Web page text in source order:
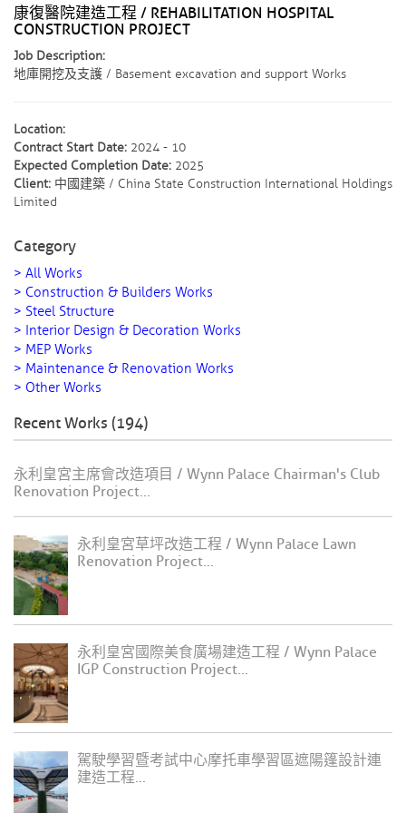
康復醫院建造工程 / REHABILITATION HOSPITAL
CONSTRUCTION PROJECT
Job Description:
地庫開挖及支護 / Basement excavation and support Works
Location:
Contract Start Date: 2024 - 10
Expected Completion Date: 2025
Client: 中國建築 / China State Construction International Holdings
Limited
Category
> All Works
> Construction & Builders Works
> Steel Structure
> Interior Design & Decoration Works
> MEP Works
> Maintenance & Renovation Works
> Other Works
Recent Works (194)
永利皇宮主席會改造項目 / Wynn Palace Chairman's Club
Renovation Project...
永利皇宮草坪改造工程 / Wynn Palace Lawn
Renovation Project...
永利皇宮國際美食廣場建造工程 / Wynn Palace
IGP Construction Project...
駕駛學習暨考試中心摩托車學習區遮陽篷設計連
建造工程...